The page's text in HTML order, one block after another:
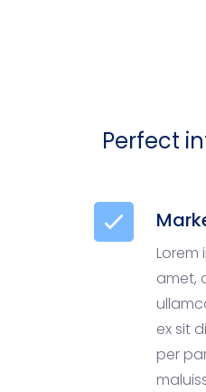
Perfect
Lorem
amet,
ex sit
per